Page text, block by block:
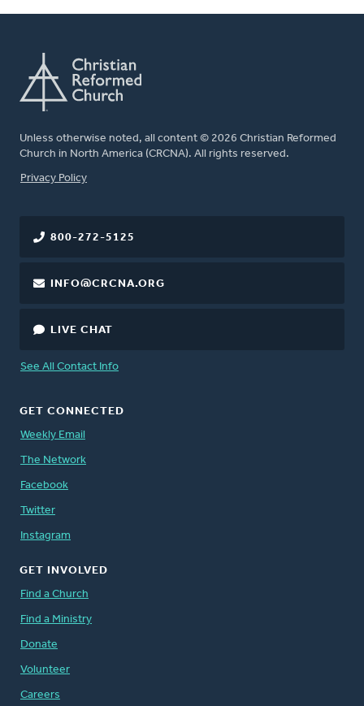
Unless otherwise noted, all content © 2026 Christian Reformed
Church in North America (CRCNA). All rights reserved.
FOOTER
Privacy Policy
800-272-5125
INFO@CRCNA.ORG
LIVE CHAT
See All Contact Info
GET CONNECTED
Weekly Email
The Network
Facebook
Twitter
Instagram
GET INVOLVED
Find a Church
Find a Ministry
Donate
Volunteer
Careers